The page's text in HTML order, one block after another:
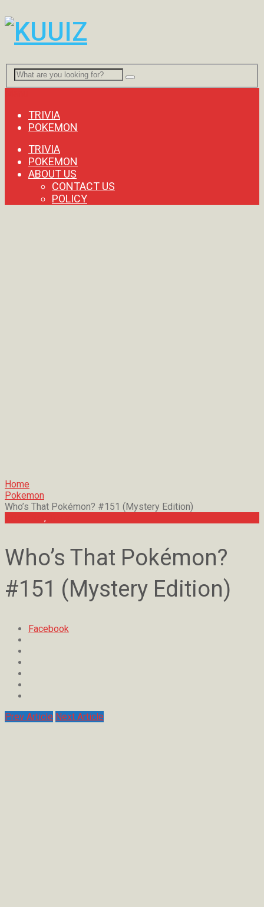
TRIVIA
POKEMON
TRIVIA
POKEMON
ABOUT US
CONTACT US
POLICY
Home
Pokemon
Who’s That Pokémon? #151 (Mystery Edition)
,
Who’s That Pokémon?
#151 (Mystery Edition)
Facebook
Prev Article Next Article